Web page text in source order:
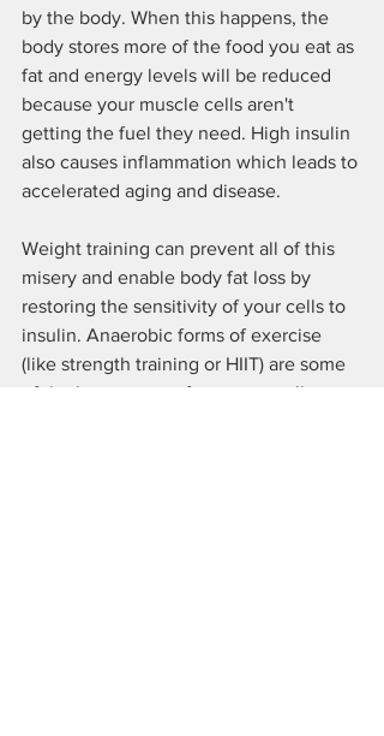
by the body. When this happens, the
body stores more of the food you eat as
fat and energy levels will be reduced
because your muscle cells aren't
getting the fuel they need. High insulin
also causes inflammation which leads to
accelerated aging and disease.
Weight training can prevent all of this
misery and enable body fat loss by
restoring the sensitivity of your cells to
insulin. Anaerobic forms of exercise
(like strength training or HIIT) are some
of the best ways to force your cells to